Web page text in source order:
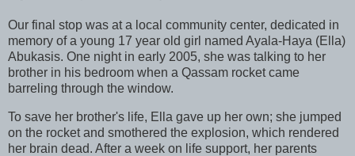
Our final stop was at a local community center, dedicated in
memory of a young 17 year old girl named Ayala-Haya (Ella)
Abukasis. One night in early 2005, she was talking to her
brother in his bedroom when a Qassam rocket came
barreling through the window.
To save her brother's life, Ella gave up her own; she jumped
on the rocket and smothered the explosion, which rendered
her brain dead. After a week on life support, her parents